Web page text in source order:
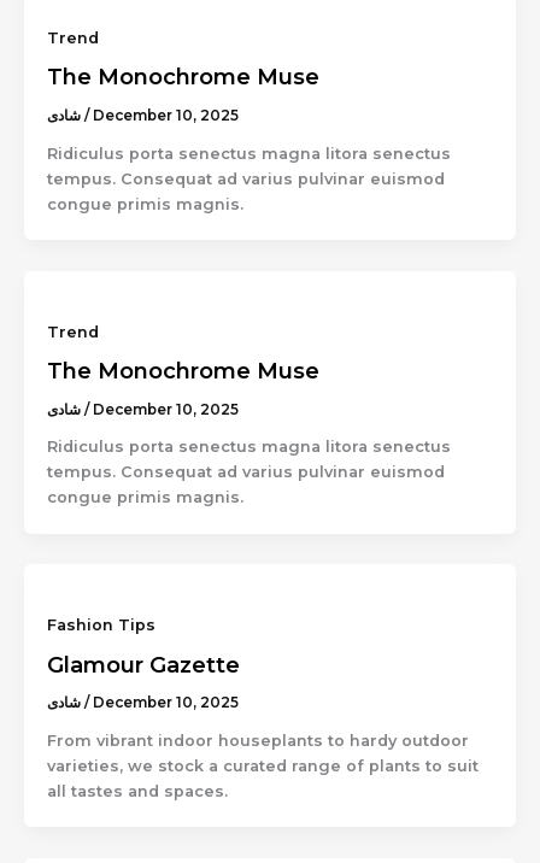
Trend
The Monochrome Muse
شادى / December 10, 2025
Ridiculus porta senectus magna litora senectus
tempus. Consequat ad varius pulvinar euismod
congue primis magnis.
Trend
The Monochrome Muse
شادى / December 10, 2025
Ridiculus porta senectus magna litora senectus
tempus. Consequat ad varius pulvinar euismod
congue primis magnis.
Fashion Tips
Glamour Gazette
شادى / December 10, 2025
From vibrant indoor houseplants to hardy outdoor
varieties, we stock a curated range of plants to suit
all tastes and spaces.